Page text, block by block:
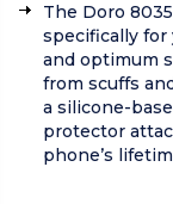
The Doro
specifically for
and optimum
from scuffs
a silicone-
protector
phone’s